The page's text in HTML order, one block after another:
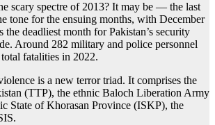
scary spectre of 2013? It may be — the last
tone for the ensuing months, with December
the deadliest month for Pakistan’s security
Around 282 military and police personnel
fatalities in 2022.
is a new terror triad. It comprises the
(TTP), the ethnic Baloch Liberation Army
State of Khorasan Province (ISKP), the